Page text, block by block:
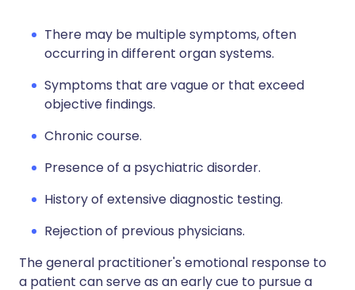
There may be multiple symptoms, often
occurring in different organ systems.
Symptoms that are vague or that exceed
objective findings.
Chronic course.
Presence of a psychiatric disorder.
History of extensive diagnostic testing.
Rejection of previous physicians.
The general practitioner's emotional response to
a patient can serve as an early cue to pursue a